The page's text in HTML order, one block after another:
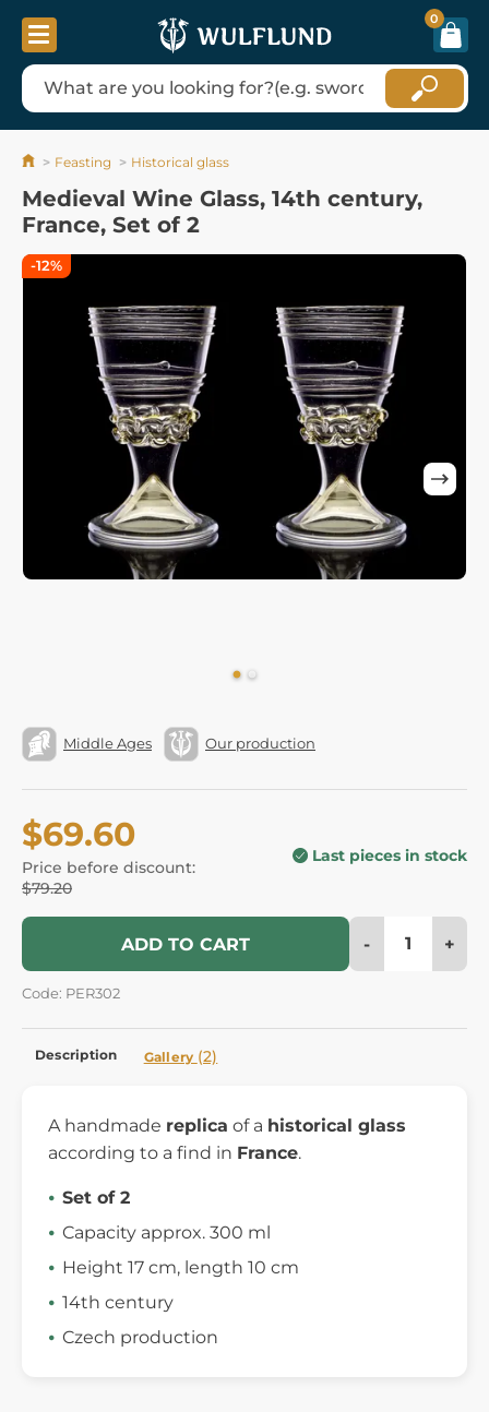
0
Feasting Historical glass
Medieval Wine Glass, 14th century,
France, Set of 2
Middle Ages Our production
$69.60
Price before discount:
$79.20
Last pieces in stock
ADD TO CART - +
Code: PER302
-12%
Description Gallery (2)
A handmade replica of a historical glass
according to a find in France.
Set of 2
Capacity approx. 300 ml
Height 17 cm, length 10 cm
14th century
Czech production